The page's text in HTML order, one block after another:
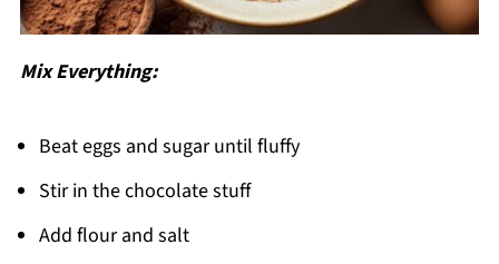
Mix Everything:
Beat eggs and sugar until fluffy
Stir in the chocolate stuff
Add flour and salt